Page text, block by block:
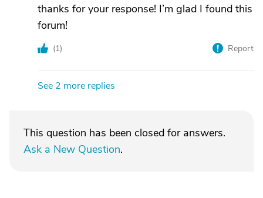
thanks for your response! I’m glad I found this
forum!
(1) Report
See 2 more replies
This question has been closed for answers.
Ask a New Question.